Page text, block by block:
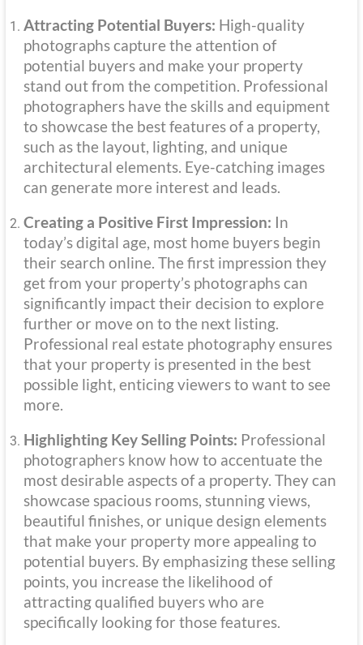
Attracting Potential Buyers: High-quality
photographs capture the attention of
potential buyers and make your property
stand out from the competition. Professional
photographers have the skills and equipment
to showcase the best features of a property,
such as the layout, lighting, and unique
architectural elements. Eye-catching images
can generate more interest and leads.
Creating a Positive First Impression: In
today’s digital age, most home buyers begin
their search online. The first impression they
get from your property’s photographs can
significantly impact their decision to explore
further or move on to the next listing.
Professional real estate photography ensures
that your property is presented in the best
possible light, enticing viewers to want to see
more.
Highlighting Key Selling Points: Professional
photographers know how to accentuate the
most desirable aspects of a property. They can
showcase spacious rooms, stunning views,
beautiful finishes, or unique design elements
that make your property more appealing to
potential buyers. By emphasizing these selling
points, you increase the likelihood of
attracting qualified buyers who are
specifically looking for those features.